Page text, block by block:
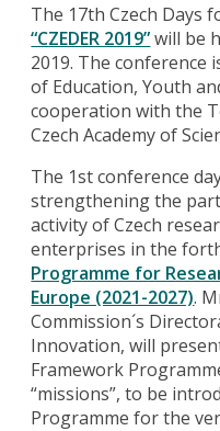
The 17th Czech Days
“CZEDER 2019”will be
2019. The conference
of Education, Youth
cooperation with the
Czech Academy of
The 1st conference
strengthening the
activity of Czech
enterprises in the
Programme for
Europe (2021-2027).
Commission´s
Innovation, will
Framework
“missions”, to be
Programme for the